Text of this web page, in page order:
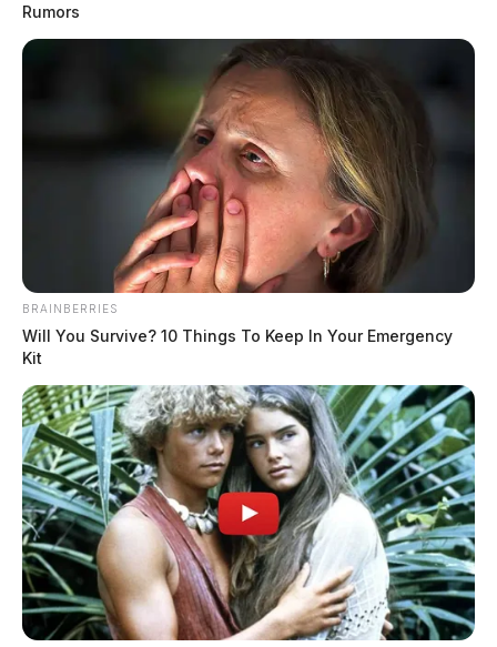
Nott was arrested at the scene and
charged with possession, trafficking,
weapons under disability.
He was transported to the Pickaway County Jail, where
officials say he remains in custody.
THE GUARDIAN
The Scioto Valley Guardian is the #1 local news
source for the Scioto Valley. More by The Guardian
Rumors
BRAINBERRIES
Will You Survive? 10 Things To Keep In Your Emergency
Kit